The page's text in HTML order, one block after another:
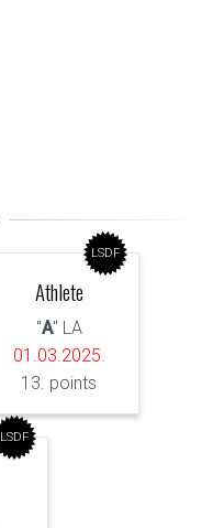
LSDF
Athlete
"A" LA
01.03.2025.
13. points
LSDF